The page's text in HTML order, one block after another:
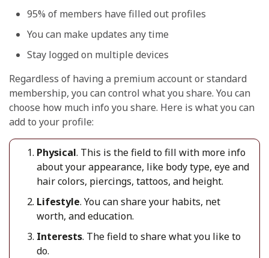
95% of members have filled out profiles
You can make updates any time
Stay logged on multiple devices
Regardless of having a premium account or standard
membership, you can control what you share. You can
choose how much info you share. Here is what you can
add to your profile:
Physical. This is the field to fill with more info
about your appearance, like body type, eye and
hair colors, piercings, tattoos, and height.
Lifestyle. You can share your habits, net
worth, and education.
Interests. The fieldto share what you like to
do.